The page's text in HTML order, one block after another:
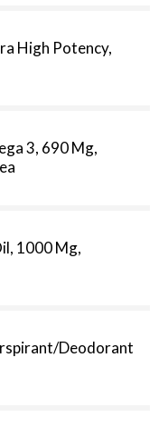
High Potency,
3, 690 Mg,
1000 Mg,
Deodorant